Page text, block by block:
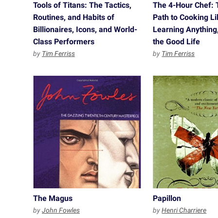
Tools of Titans: The Tactics,
Routines, and Habits of
Billionaires, Icons, and World-
Class Performers
by Tim Ferriss
The 4-Hour Chef:
Path to Cooking
Learning
the Good Life
by Tim Ferriss
The Magus
byJohn Fowles
Papillon
byHenri Charriere